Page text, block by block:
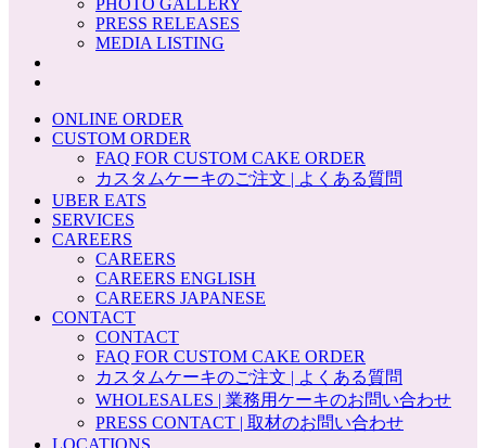
PHOTO GALLERY
PRESS RELEASES
MEDIA LISTING
ONLINE ORDER
CUSTOM ORDER
FAQ FOR CUSTOM CAKE ORDER
カスタムケーキのご注文 | よくある質問
UBER EATS
SERVICES
CAREERS
CAREERS
CAREERS ENGLISH
CAREERS JAPANESE
CONTACT
CONTACT
FAQ FOR CUSTOM CAKE ORDER
カスタムケーキのご注文 | よくある質問
WHOLESALES | 業務用ケーキのお問い合わせ
PRESS CONTACT | 取材のお問い合わせ
LOCATIONS